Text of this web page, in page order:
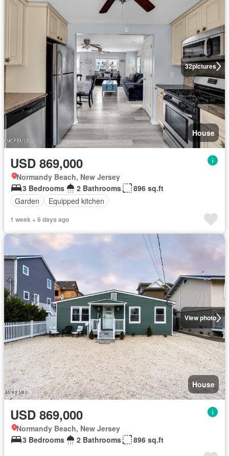
32pictures
House
USD 869,000
Normandy Beach, New Jersey
3 Bedrooms
2 Bathrooms
896 sq.ft
Garden
Equipped kitchen
1 week + 6 days ago
View photo
House
USD 869,000
Normandy Beach, New Jersey
3 Bedrooms
2 Bathrooms 896 sq.ft